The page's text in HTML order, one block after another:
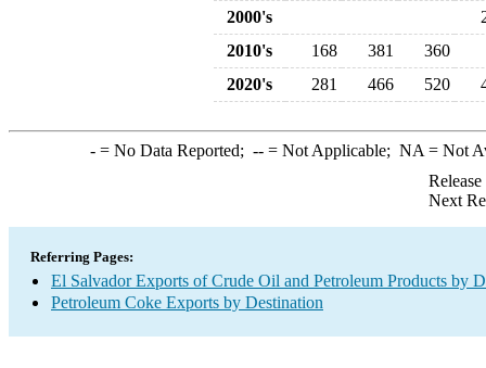
2000's
2010's
168 381
360
2020's
281 466 520
-= No Data Reported; --= Not Applicable; NA = Not
Next
Referring Pages:
El Salvador Exports of Crude Oil and Petroleum Products by
Petroleum Coke Exports by Destination